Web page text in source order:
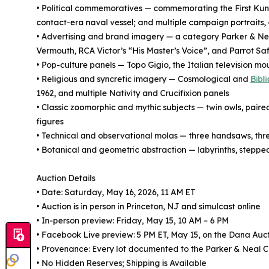
• Political commemoratives — commemorating the First
contact-era naval vessel; and multiple campaign
• Advertising and brand imagery — a category Parker &
Vermouth, RCA Victor’s “His Master’s Voice”, and Parrot
• Pop-culture panels — Topo Gigio, the Italian television
• Religious and syncretic imagery — Cosmological and
1962, and multiple Nativity and Crucifixion panels
• Classic zoomorphic and mythic subjects — twin owls,
figures
• Technical and observational molas — three handsaws,
• Botanical and geometric abstraction — labyrinths,
Auction Details
• Date: Saturday, May 16, 2026, 11 AM ET
• Auction is in person in Princeton, NJ and simulcast online
• In-person preview: Friday, May 15, 10 AM – 6 PM
• Facebook Live preview: 5 PM ET, May 15, on the Dana
• Provenance: Every lot documented to the Parker & Neal
• No Hidden Reserves; Shipping is Available